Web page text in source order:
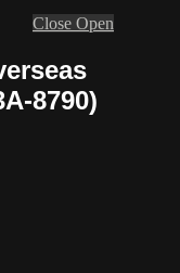
Close Open
8790)